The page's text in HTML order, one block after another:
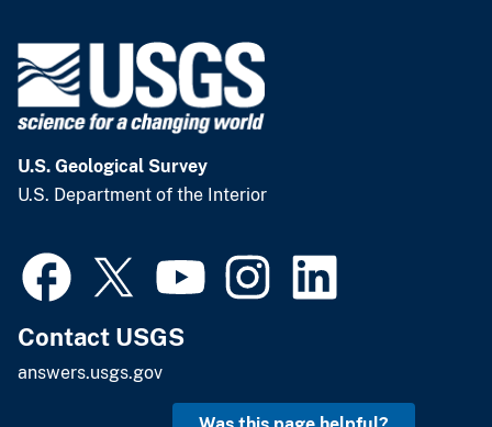
U.S. Geological Survey
U.S. Department of the Interior
Contact USGS
answers.usgs.gov